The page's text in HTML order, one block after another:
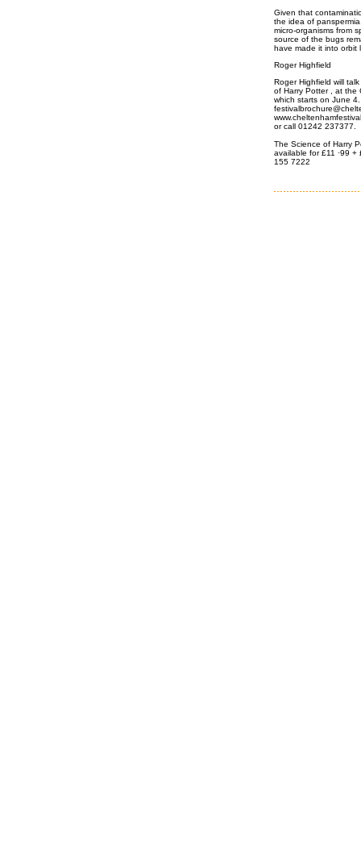
Given that
the idea of
micro-organisms from
source of the bugs
have made it into orbit
Roger Highfield
Roger Highfield will
of Harry Potter , at the
which starts on June
or call 01242 237377.
The Science of Harry
available for £11 ·99 +
155 7222